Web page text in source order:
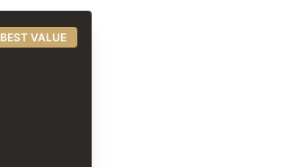
BEST VALUE